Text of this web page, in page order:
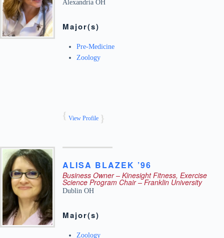
Alexandria OH
Major(s)
Pre-Medicine
Zoology
View Profile
ALISA BLAZEK ’96
Business Owner – Kinesight Fitness, Exercise
Science Program Chair – Franklin University
Dublin OH
Major(s)
Zoology